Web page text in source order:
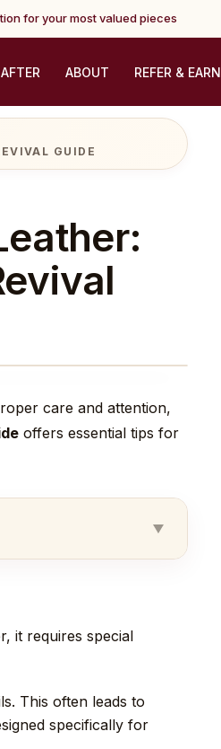
for your most valued pieces
ABOUT REFER & EARN
GUIDE
care and attention,
offers essential tips for
it requires special
This often leads to
specifically for